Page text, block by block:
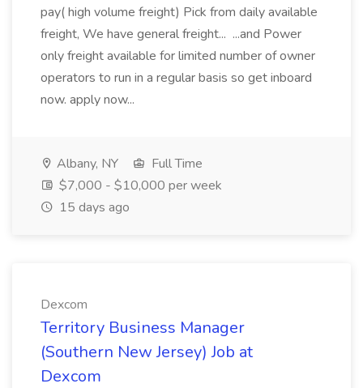
pay( high volume freight) Pick from daily available
freight, We have general freight... ...and Power
only freight available for limited number of owner
operators to run in a regular basis so get inboard
now. apply now...
Albany, NY
Full Time
$7,000 - $10,000 per week
15 days ago
Dexcom
Territory Business Manager
(Southern New Jersey) Job at
Dexcom